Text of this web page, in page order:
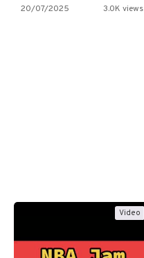
20/07/2025 3.0K views
Video